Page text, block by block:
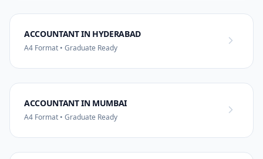
ACCOUNTANT IN HYDERABAD
A4 Format • Graduate Ready
ACCOUNTANT IN MUMBAI
A4 Format • Graduate Ready